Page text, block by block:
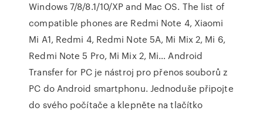
Windows 7/8/8.1/10/XP and Mac OS. The list of
compatible phones are Redmi Note 4, Xiaomi
Mi A1, Redmi 4, Redmi Note 5A, Mi Mix 2, Mi 6,
Redmi Note 5 Pro, Mi Mix 2, Mi… Android
Transfer for PC je nástroj pro přenos souborů z
PC do Android smartphonu. Jednoduše připojte
do svého počítače a klepněte na tlačítko